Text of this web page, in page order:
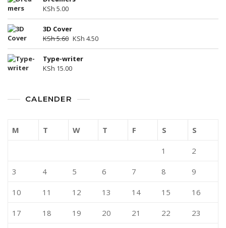
KSh 5.00
3D Cover
KSh5.60 KSh 4.50
Type-writer
KSh 15.00
CALENDER
M T W T F S S
1 2
3 4 5 6 7 8 9
10 11 12 13 14 15 16
17 18 19 20 21 22 23